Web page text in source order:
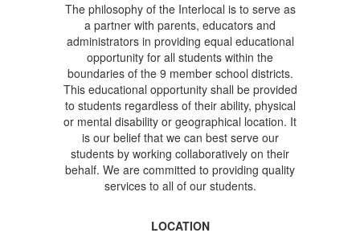
The philosophy of the Interlocal is to serve as
a partner with parents, educators and
administrators in providing equal educational
opportunity for all students within the
boundaries of the 9 member school districts.
This educational opportunity shall be provided
to students regardless of their ability, physical
or mental disability or geographical location. It
is our belief that we can best serve our
students by working collaboratively on their
behalf. We are committed to providing quality
services to all of our students.
LOCATION